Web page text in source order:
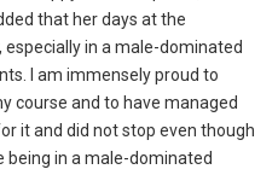
that her days at the
in a male-dominated
I am immensely proud to
course and to have managed
it and did not stop even though
being in a male-dominated